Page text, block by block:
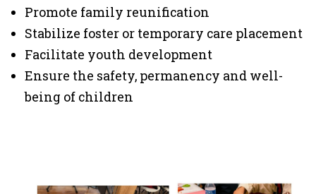
Promote family reunification
Stabilize foster or temporary care placement
Facilitate youth development
Ensure the safety, permanency and well-
being of children